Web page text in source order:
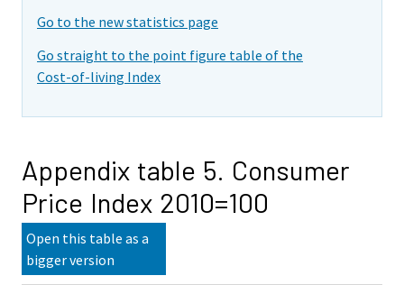
Go to the new statistics page
Go straight to the point figure table of the
Cost-of-living Index
Appendix table 5. Consumer
Price Index 2010=100
Open this table as a
bigger version